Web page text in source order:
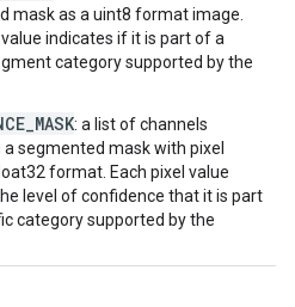
mask as a uint8 format image.
value indicates if it is part of a
category supported by the
: a list of channels
segmented mask with pixel
format. Each pixel value
level of confidence that it is part
category supported by the